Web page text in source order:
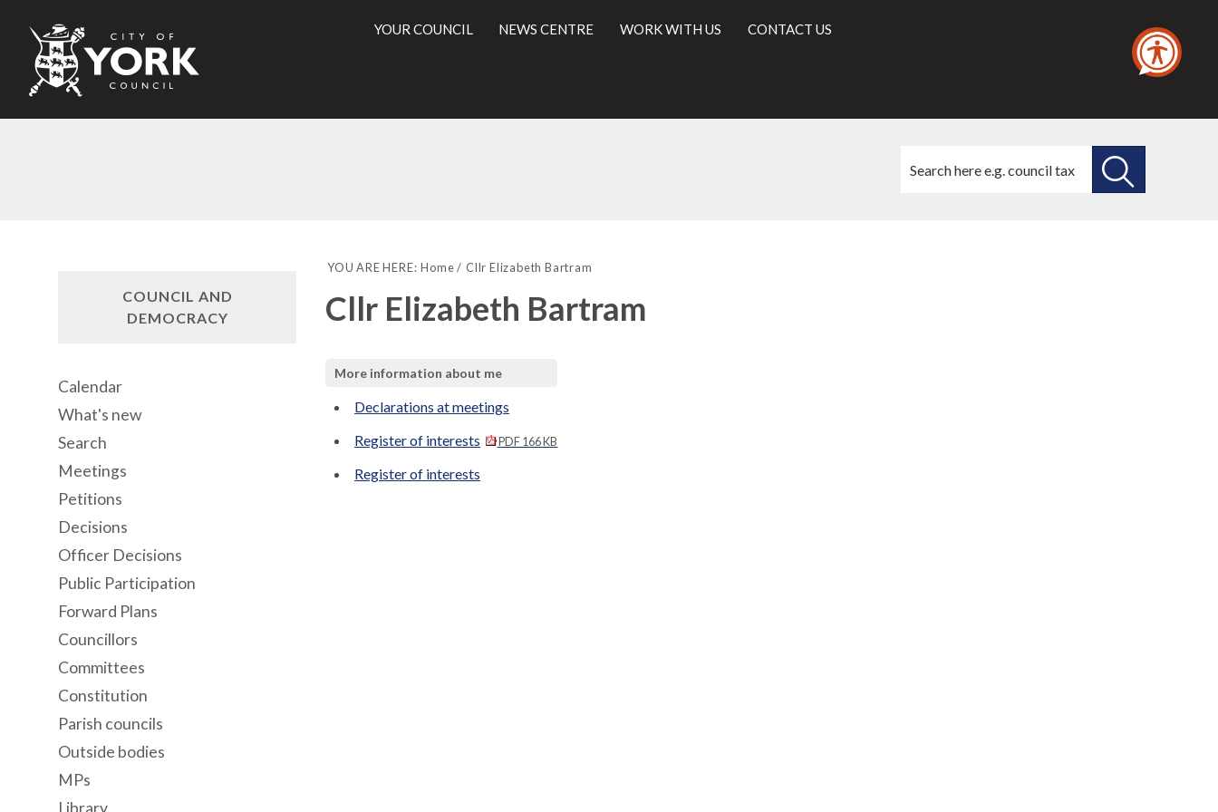
City
of
Council
YOUR COUNCIL NEWS CENTRE WORK WITH US CONTACT US
this
YOU ARE HERE: Home Cllr Elizabeth Bartram
Cllr Elizabeth Bartram
More information about me
Declarations at meetings
Register of interests
PDF 166 KB
Register of interests
COUNCIL AND
DEMOCRACY
Calendar
What's new
Search
Meetings
Petitions
Decisions
Officer Decisions
Public Participation
Forward Plans
Councillors
Committees
Constitution
Parish councils
Outside bodies
MPs
Library